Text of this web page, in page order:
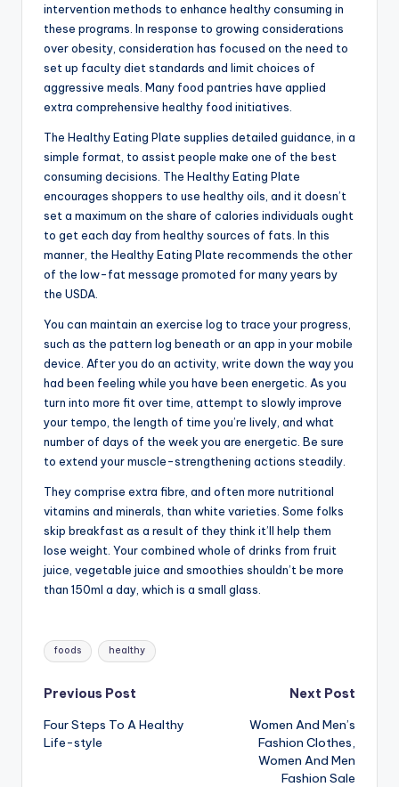
intervention methods to enhance healthy consuming in
these programs. In response to growing considerations
over obesity, consideration has focused on the need to
set up faculty diet standards and limit choices of
aggressive meals. Many food pantries have applied
extra comprehensive healthy food initiatives.
The Healthy Eating Plate supplies detailed guidance, in a
simple format, to assist people make one of the best
consuming decisions. The Healthy Eating Plate
encourages shoppers to use healthy oils, and it doesn’t
set a maximum on the share of calories individuals ought
to get each day from healthy sources of fats. In this
manner, the Healthy Eating Plate recommends the other
of the low-fat message promoted for many years by
the USDA.
You can maintain an exercise log to trace your progress,
such as the pattern log beneath or an app in your mobile
device. After you do an activity, write down the way you
had been feeling while you have been energetic. As you
turn into more fit over time, attempt to slowly improve
your tempo, the length of time you’re lively, and what
number of days of the week you are energetic. Be sure
to extend your muscle-strengthening actions steadily.
They comprise extra fibre, and often more nutritional
vitamins and minerals, than white varieties. Some folks
skip breakfast as a result of they think it’ll help them
lose weight. Your combined whole of drinks from fruit
juice, vegetable juice and smoothies shouldn’t be more
than 150ml a day, which is a small glass.
Tags:
foods healthy
Post
navigation
Previous Post
Four Steps To A Healthy
Life-style
Next Post
Women And Men’s
Fashion Clothes,
Women And Men
Fashion Sale